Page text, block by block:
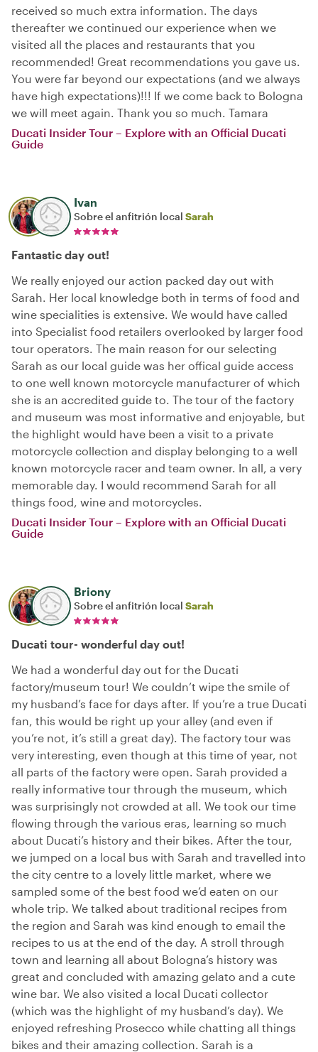
received so much extra information. The days
thereafter we continued our experience when we
visited all the places and restaurants that you
recommended! Great recommendations you gave us.
You were far beyond our expectations (and we always
have high expectations)!!! If we come back to Bologna
we will meet again. Thank you so much. Tamara
Ducati Insider Tour – Explore with an Official Ducati
Guide
Ivan
Sobre el anfitrión local Sarah
Fantastic day out!
We really enjoyed our action packed day out with
Sarah. Her local knowledge both in terms of food and
wine specialities is extensive. We would have called
into Specialist food retailers overlooked by larger food
tour operators. The main reason for our selecting
Sarah as our local guide was her offical guide access
to one well known motorcycle manufacturer of which
she is an accredited guide to. The tour of the factory
and museum was most informative and enjoyable, but
the highlight would have been a visit to a private
motorcycle collection and display belonging to a well
known motorcycle racer and team owner. In all, a very
memorable day. I would recommend Sarah for all
things food, wine and motorcycles.
Ducati Insider Tour – Explore with an Official Ducati
Guide
Briony
Sobre el anfitrión local Sarah
Ducati tour- wonderful day out!
We had a wonderful day out for the Ducati
factory/museum tour! We couldn’t wipe the smile of
my husband’s face for days after. If you’re a true Ducati
fan, this would be right up your alley (and even if
you’re not, it’s still a great day). The factory tour was
very interesting, even though at this time of year, not
all parts of the factory were open. Sarah provided a
really informative tour through the museum, which
was surprisingly not crowded at all. We took our time
flowing through the various eras, learning so much
about Ducati’s history and their bikes. After the tour,
we jumped on a local bus with Sarah and travelled into
the city centre to a lovely little market, where we
sampled some of the best food we’d eaten on our
whole trip. We talked about traditional recipes from
the region and Sarah was kind enough to email the
recipes to us at the end of the day. A stroll through
town and learning all about Bologna’s history was
great and concluded with amazing gelato and a cute
wine bar. We also visited a local Ducati collector
(which was the highlight of my husband’s day). We
enjoyed refreshing Prosecco while chatting all things
bikes and their amazing collection. Sarah is a